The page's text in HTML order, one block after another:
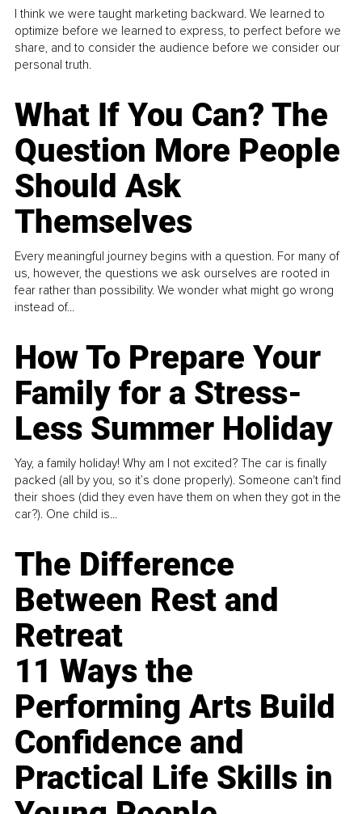
I think we were taught marketing backward. We learned to
optimize before we learned to express, to perfect before we
share, and to consider the audience before we consider our
personal truth.
What If You Can? The
Question More People
Should Ask
Themselves
Every meaningful journey begins with a question. For many of
us, however, the questions we ask ourselves are rooted in
fear rather than possibility. We wonder what might go wrong
instead of...
How To Prepare Your
Family for a Stress-
Less Summer Holiday
Yay, a family holiday! Why am I not excited? The car is finally
packed (all by you, so it’s done properly). Someone can't find
their shoes (did they even have them on when they got in the
car?). One child is...
The Difference
Between Rest and
Retreat
11 Ways the
Performing Arts Build
Confidence and
Practical Life Skills in